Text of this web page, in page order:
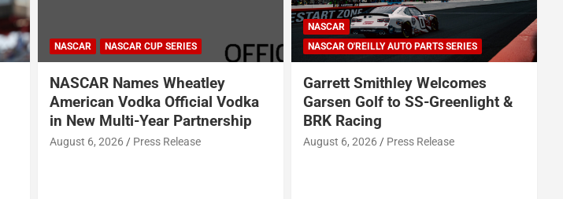
NASCAR O'REILLY AUTO PARTS SERIES
Garrett Smithley Welcomes
Garsen Golf to SS-Greenlight &
BRK Racing
August 6, 2026 Press Release
NASCAR CRAFTSMAN TRUCK SERIES
NASCAR CUP SERIES
NASCAR O'REILLY AUTO PARTS SERIES
Jeff Burton loves NASCAR’s
bold experiments, but says the
sport can’t forget this
August 7, 2026 Neha Dwivedi